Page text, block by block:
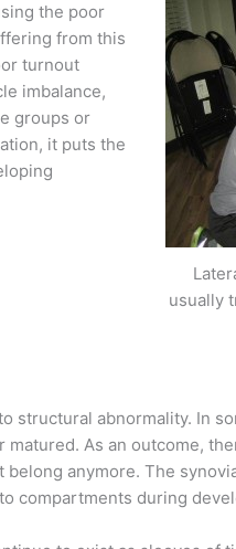
usually
the poor
from this
turnout
imbalance,
groups or
it puts the
structural abnormality. In
matured. As an outcome,
anymore. The
compartments during